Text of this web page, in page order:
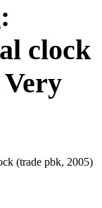
clock
(trade pbk, 2005)